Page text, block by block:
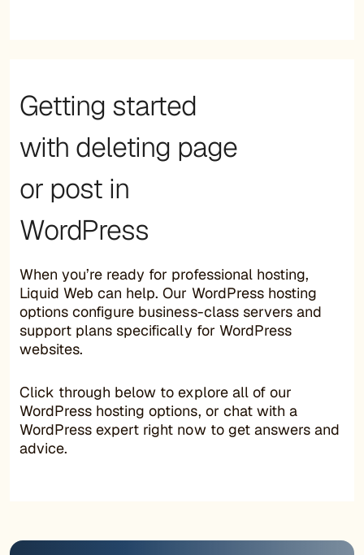
Getting started
with deleting page
or post in
WordPress
When you’re ready for professional hosting,
Liquid Web can help. Our WordPress hosting
options configure business-class servers and
support plans specifically for WordPress
websites.
Click through below to explore all of our
WordPress hosting options, or chat with a
WordPress expert right now to get answers and
advice.